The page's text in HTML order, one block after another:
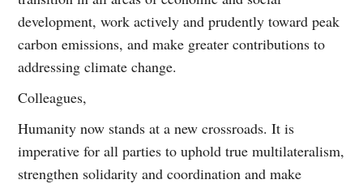
development, work actively and prudently toward peak
carbon emissions, and make greater contributions to
addressing climate change.
Colleagues,
Humanity now stands at a new crossroads. It is
imperative for all parties to uphold true multilateralism,
strengthen solidarity and coordination and make